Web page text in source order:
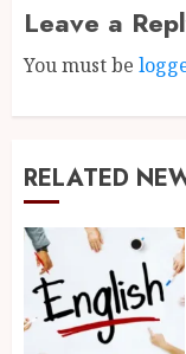
Leave a
You must be
RELATED